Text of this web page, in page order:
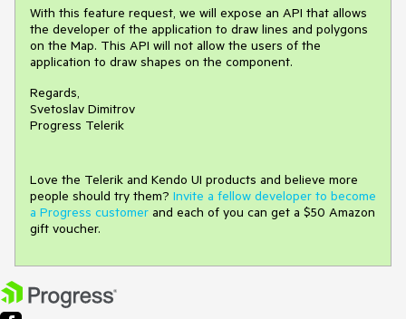
With this feature request, we will expose an API that allows
the developer of the application to draw lines and polygons
on the Map. This API will not allow the users of the
application to draw shapes on the component.
Regards,
Svetoslav Dimitrov
Progress Telerik
Love the Telerik and Kendo UI products and believe more
people should try them? Invite a fellow developer to become
a Progress customer and each of you can get a $50 Amazon
gift voucher.